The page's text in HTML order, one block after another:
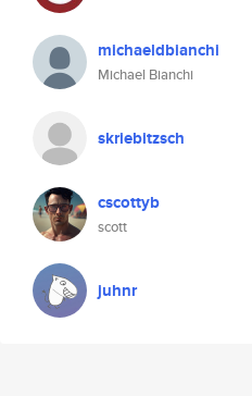
michaeldbianchi
Michael Bianchi
skriebitzsch
cscottyb
scott
juhnr